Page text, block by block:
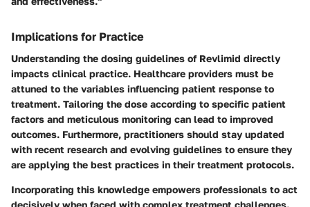
Implications for Practice
Understanding the dosing guidelines of Revlimid directly
impacts clinical practice. Healthcare providers must be
attuned to the variables influencing patient response to
treatment. Tailoring the dose according to specific patient
factors and meticulous monitoring can lead to improved
outcomes. Furthermore, practitioners should stay updated
with recent research and evolving guidelines to ensure they
are applying the best practices in their treatment protocols.
Incorporating this knowledge empowers professionals to act